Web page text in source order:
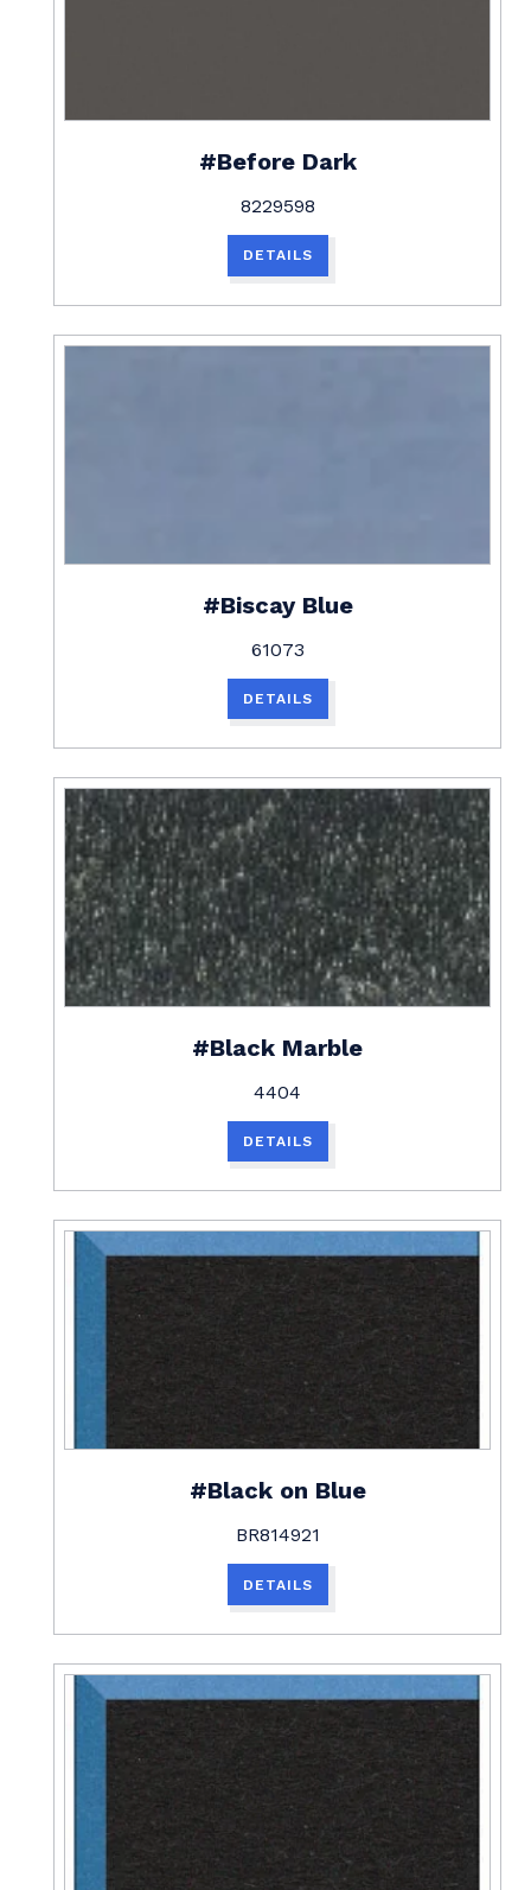
#Before Dark
8229598
DETAILS
#Biscay Blue
61073
DETAILS
#Black Marble
4404
DETAILS
#Black on Blue
BR814921
DETAILS